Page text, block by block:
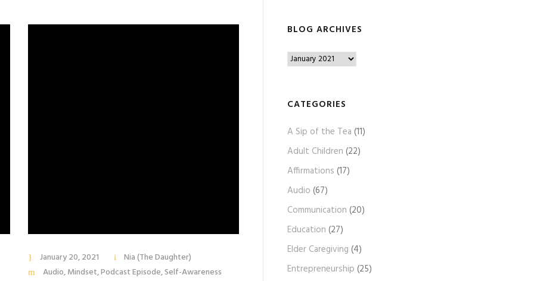
January 20, 2021
Nia (The Daughter)
Audio,Mindset,Podcast Episode,Self-Awareness
BLOG ARCHIVES
B
g
r
c
i
v
e
CATEGORIES
A Sip of the Tea (11)
Adult Children (22)
Affirmations (17)
Audio (67)
Communication (20)
Education (27)
Elder Caregiving (4)
Entrepreneurship (25)